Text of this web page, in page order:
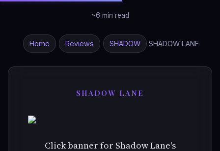
~6 min read
Home Reviews SHADOW SHADOW LANE
SHADOW LANE
Click banner for Shadow Lane's